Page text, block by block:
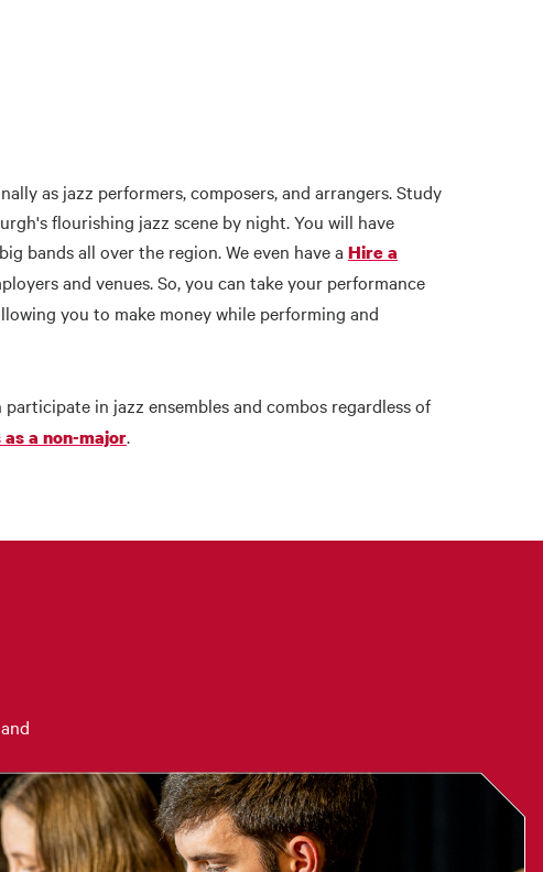
as jazz performers, composers, and arrangers. Study
flourishing jazz scene by night. You will have
bands all over the region. We even have a Hire a
and venues. So, you can take your performance
you to make money while performing and
in jazz ensembles and combos regardless of
a non-major.